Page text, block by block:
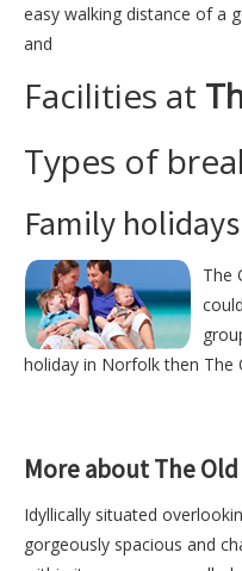
easy walking distance of a
and
Facilities at
Types of
Family
The
holiday in Norfolk then The
More about The
Idyllically situated
gorgeously spacious and